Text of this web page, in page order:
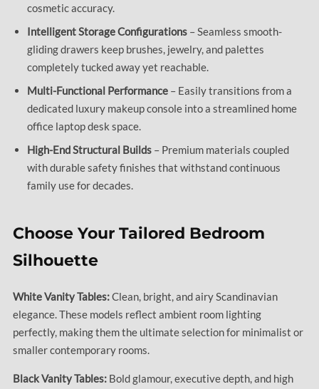
cosmetic accuracy.
Intelligent Storage Configurations – Seamless smooth-
gliding drawers keep brushes, jewelry, and palettes
completely tucked away yet reachable.
Multi-Functional Performance – Easily transitions from a
dedicated luxury makeup console into a streamlined home
office laptop desk space.
High-End Structural Builds – Premium materials coupled
with durable safety finishes that withstand continuous
family use for decades.
Choose Your Tailored Bedroom
Silhouette
White Vanity Tables:Clean, bright, and airy Scandinavian
elegance. These models reflect ambient room lighting
perfectly, making them the ultimate selection for minimalist or
smaller contemporary rooms.
Black Vanity Tables: Bold glamour, executive depth, and high